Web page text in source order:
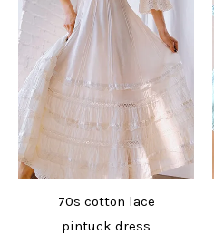
70s cotton lace
pintuck dress